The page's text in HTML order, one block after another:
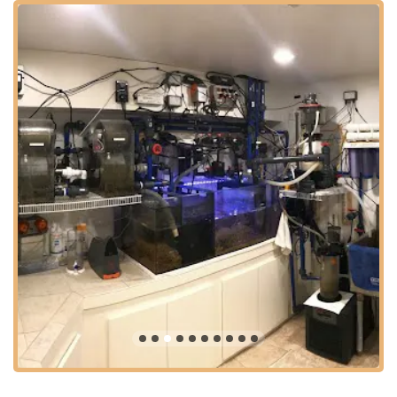
primarily as a service provider that comes to your location,
their physical address in Jenkintown provides a central base
within Montgomery County, making them highly accessible for
clients across the greater Philadelphia metropolitan area. This
includes surrounding counties such as Bucks, Delaware, and
Philadelphia County itself.
Jenkintown is a well-situated borough with excellent access to
major roadways like York Road (Route 611), Easton Road
(Route 611), and nearby access to the Pennsylvania Turnpike
(I-276) and other significant arteries. This strategic positioning
allows their team, like Joe and Josh mentioned in customer
reviews, to efficiently travel to various client locations, whether
for routine maintenance, emergency calls, or large-scale
moving projects. For Pennsylvanians, this means reliable, on-
site service is just a phone call away, without the hassle of
transporting delicate aquatic setups.
Even though clients typically won't "visit" their physical address
in the same way they would a retail store, the central location
ensures quick dispatch of technicians. Their ability to "come